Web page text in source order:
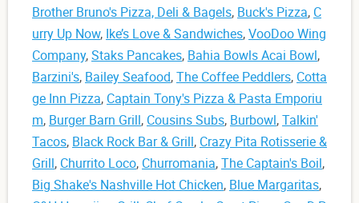
Brother Bruno's Pizza, Deli & Bagels, Buck's Pizza, C
urry Up Now, Ike’s Love & Sandwiches,VooDoo Wing
Company,Staks Pancakes, Bahia Bowls Acai Bowl,
Barzini's, Bailey Seafood,The Coffee Peddlers, Cotta
ge Inn Pizza, Captain Tony's Pizza & Pasta Emporiu
m, Burger Barn Grill, Cousins Subs, Burbowl,Talkin'
Tacos, Black Rock Bar & Grill, Crazy Pita Rotisserie &
Grill, Churrito Loco, Churromania,The Captain's Boil,
Big Shake's Nashville Hot Chicken, Blue Margaritas,